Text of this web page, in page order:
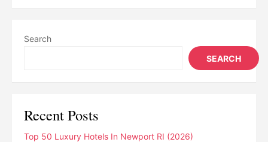
Search
SEARCH
Recent Posts
Top 50 Luxury Hotels In Newport RI (2026)